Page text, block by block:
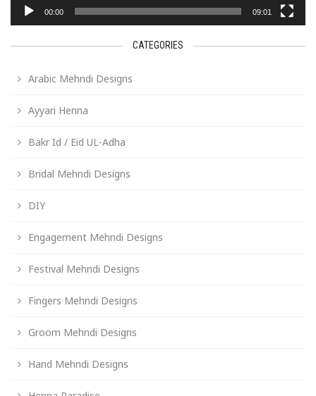
00:00 09:01
CATEGORIES
Arabic Mehndi Designs
Ayyari Henna
Bakr Id / Eid UL-Adha
Bridal Mehndi Designs
DIY
Engagement Mehndi Designs
Festival Mehndi Designs
Fingers Mehndi Designs
Groom Mehndi Designs
Hand Mehndi Designs